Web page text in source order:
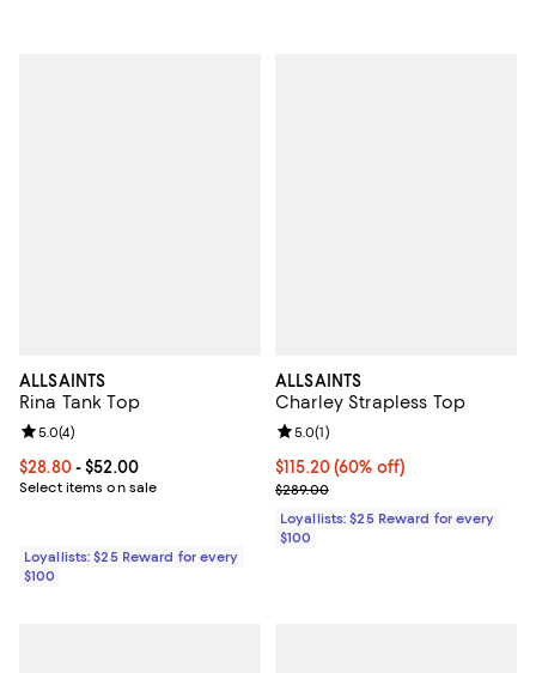
ALLSAINTS
Rina Tank Top
Current price From $28.80 to $52.00; ;
$28.80- $52.00
Select items on sale
Review rating: 5.0 out of 5; 4 reviews;
5.0(4)
Loyallists: $25 Reward for every
$100
ALLSAINTS
Charley Strapless Top
Current price $115.20; 60% off;
$115.20(60% off)
Previous price $289.00
$289.00
Review rating: 5.0 out of 5; 1
5.0(1)
Loyallists: $25 Reward for every
$100